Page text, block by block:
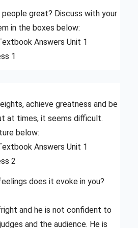
great? Discuss with your
in the boxes below:
achieve greatness and be
at times, it seems difficult.
below:
does it evoke in you?
and he is not confident to
and the audience. He is